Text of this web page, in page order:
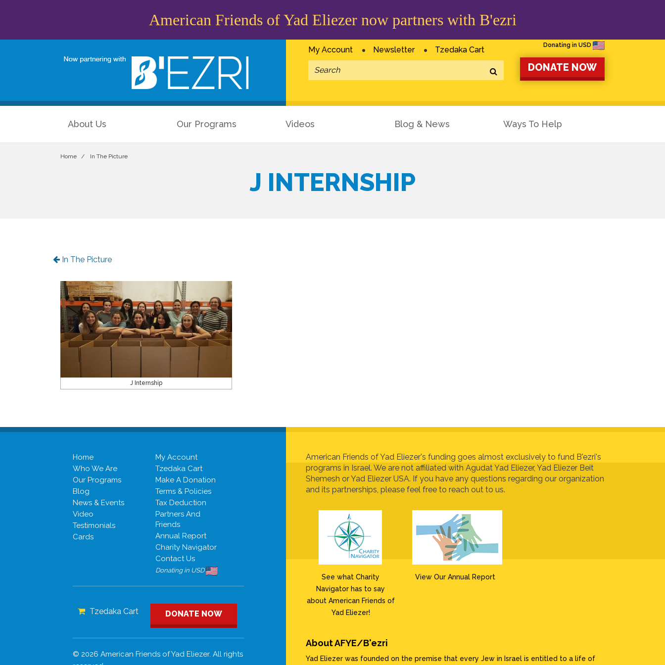
American Friends of Yad Eliezer now partners with B'ezri
Donating in USD
DONATE NOW
My Account Newsletter Tzedaka Cart
About Us Our Programs Videos Blog & News Ways To Help
Home In The Picture
J INTERNSHIP
In The Picture
J Internship
Home
Who We Are
Our Programs
Blog
News & Events
Video
Testimonials
Cards
My Account
Tzedaka Cart
Make A Donation
Terms & Policies
Tax Deduction
Partners And
Friends
Annual Report
Charity Navigator
Contact Us
Donating in USD
Tzedaka Cart DONATE NOW
© 2026 American Friends of Yad Eliezer. All rights
American Friends of Yad Eliezer's funding goes almost exclusively to fund B'ezri's
programs in Israel. We are not affiliated with Agudat Yad Eliezer, Yad Eliezer Beit
Shemesh or Yad Eliezer USA. If you have any questions regarding our organization
and its partnerships, please feel free to reach out to us.
See what Charity
Navigator has to say
about American Friends of
Yad Eliezer!
View Our Annual Report
About AFYE/B'ezri
Yad Eliezer was founded on the premise that every Jew in Israel is entitled to a life of